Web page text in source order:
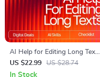
AI Help for Editing Long Texts
| Editable Checklist for
Writers, Bloggers & Students
US $22.99 US $28.74
In Stock